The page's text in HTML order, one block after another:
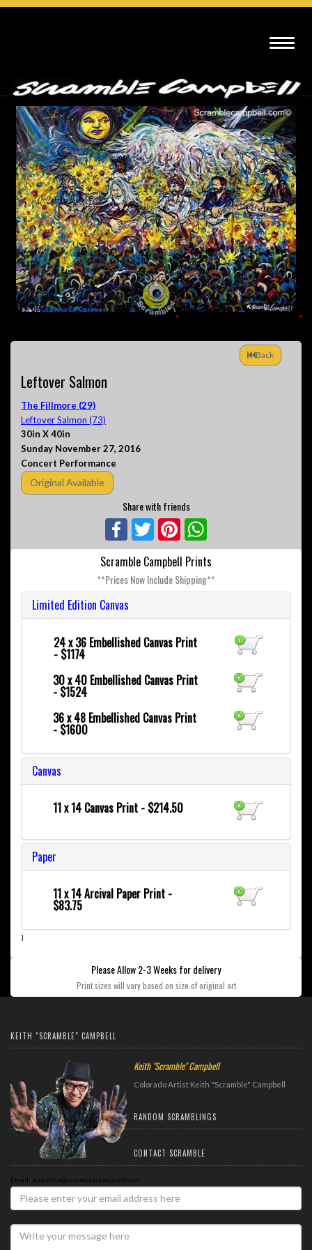
Back
Leftover Salmon
The Fillmore (29)
Leftover Salmon (73)
30in X 40in
Sunday November 27, 2016
Concert Performance
Original Available
Share with friends
Facebook Twitter Pinterest
Scramble Campbell Prints
**Prices Now Include Shipping**
Limited Edition Canvas
24 x 36 Embellished Canvas Print
- $1174
30 x 40 Embellished Canvas Print
- $1524
36 x 48 Embellished Canvas Print
- $1600
Canvas
11 x 14 Canvas Print - $214.50
Paper
11 x 14 Arcival Paper Print -
$83.75
}
Please Allow 2-3 Weeks for delivery
Print sizes will vary based on size of original art
KEITH "SCRAMBLE" CAMPBELL
Keith "Scramble" Campbell
Colorado Artist Keith "Scramble" Campbell
RANDOM SCRAMBLINGS
CONTACT SCRAMBLE
Email: scramble@scramblecampbell.com